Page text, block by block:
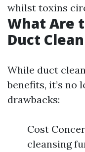
whilst toxins
What Are
Duct
While duct
benefits, it’s no
drawbacks:
Cost
cleansing